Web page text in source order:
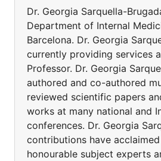
Dr. Georgia Sarquella-
Department of Internal
Barcelona. Dr. Georgia
currently providing services
Professor. Dr. Georgia
authored and co-authored
reviewed scientific papers
works at many national and
conferences. Dr. Georgia
contributions have
honourable subject experts